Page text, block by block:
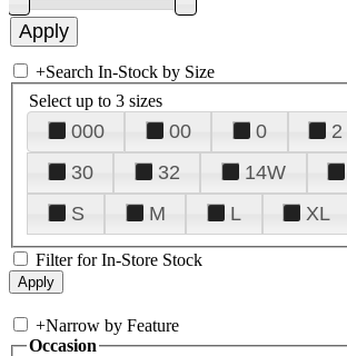
+Search In-Stock by Size
Select up to 3 sizes
000 00 0 2
30
32 14W
S
M L XL
Filter for In-Store Stock
+Narrow by Feature
Occasion